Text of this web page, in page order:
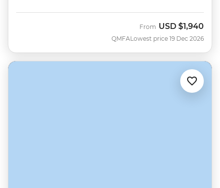
QMFA
From USD $1,940
Lowest price 19 Dec 2026